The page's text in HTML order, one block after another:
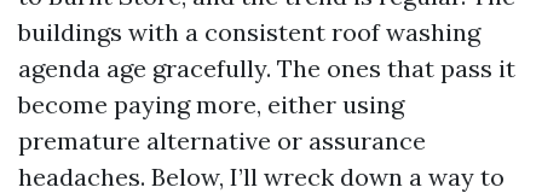
buildings with a consistent roof washing
agenda age gracefully. The ones that pass it
become paying more, either using
premature alternative or assurance
headaches. Below, I’ll wreck down a way to